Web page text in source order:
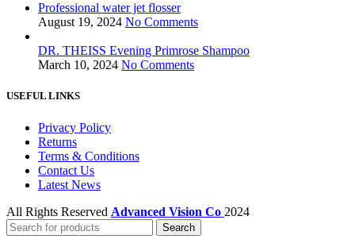
Professional water jet flosser
August 19, 2024 No Comments
DR. THEISS Evening Primrose Shampoo
March 10, 2024 No Comments
USEFUL LINKS
Privacy Policy
Returns
Terms & Conditions
Contact Us
Latest News
All Rights Reserved Advanced Vision Co 2024
Search